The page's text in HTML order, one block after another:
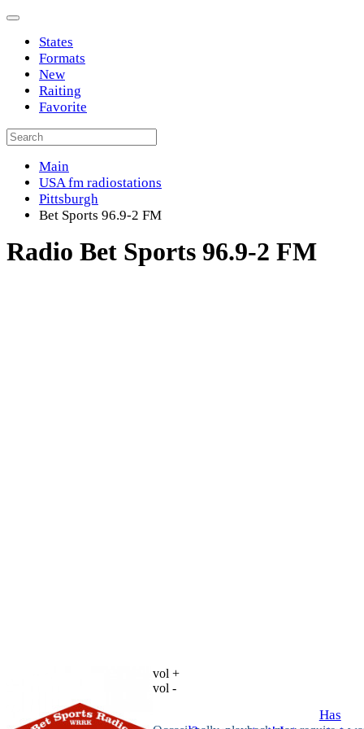
States
Formats
New
Raiting
Favorite
Main
USA fm radiostations
Pittsburgh
Bet Sports 96.9-2 FM
Radio Bet Sports 96.9-2 FM
vol +
vol -
Has